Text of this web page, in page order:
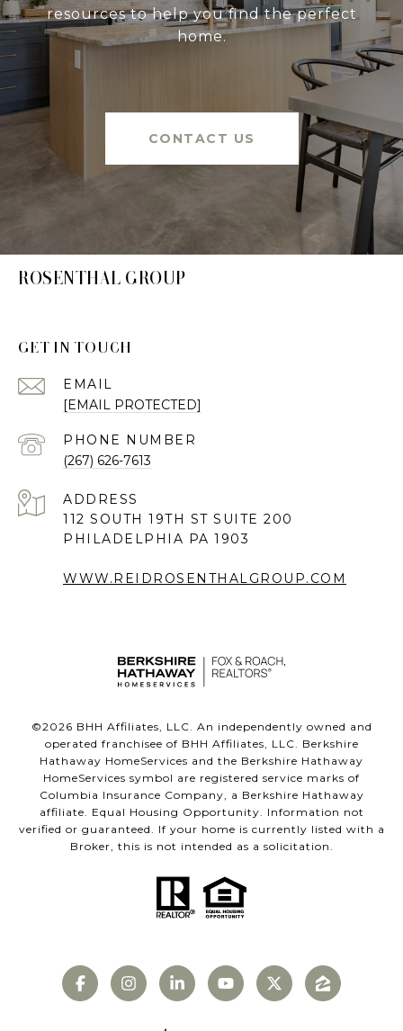
resources to help you find the perfect
home.
CONTACT US
ROSENTHAL GROUP
GET IN TOUCH
EMAIL
[EMAIL PROTECTED]
PHONE NUMBER
(267) 626-7613
ADDRESS
112 SOUTH 19TH ST SUITE 200
PHILADELPHIA PA 1903
WWW.REIDROSENTHALGROUP.COM
©2026 BHH Affiliates, LLC. An independently owned and
operated franchisee of BHH Affiliates, LLC. Berkshire
Hathaway HomeServices and the Berkshire Hathaway
HomeServices symbol are registered service marks of
Columbia Insurance Company, a Berkshire Hathaway
affiliate. Equal Housing Opportunity. Information not
verified or guaranteed. If your home is currently listed with a
Broker, this is not intended as a solicitation.